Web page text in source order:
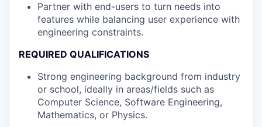
Partner with end-users to turn needs into
features while balancing user experience with
engineering constraints.
REQUIRED QUALIFICATIONS
Strong engineering background from industry
or school, ideally in areas/fields such as
Computer Science, Software Engineering,
Mathematics, or Physics.